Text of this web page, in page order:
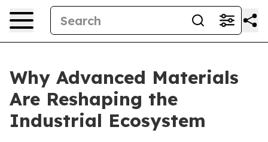
Why Advanced Materials
Are Reshaping the
Industrial Ecosystem